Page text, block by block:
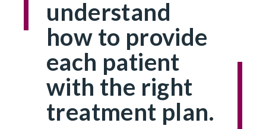
understand
how to provide
each patient
with the right
treatment plan.